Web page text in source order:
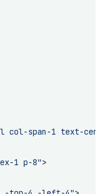
span-1 text-
1 p-8">